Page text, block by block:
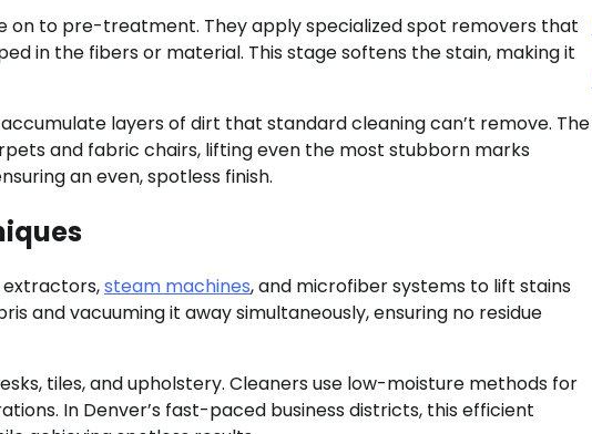
on to pre-treatment. They apply specialized spot removers that
in the fibers or material. This stage softens the stain, making it
layers of dirt that standard cleaning can’t remove. The
and fabric chairs, lifting even the most stubborn marks
an even, spotless finish.
extractors,steam machines, and microfiber systems to lift stains
and vacuuming it away simultaneously, ensuring no residue
tiles, and upholstery. Cleaners use low-moisture methods for
In Denver’s fast-paced business districts, this efficient